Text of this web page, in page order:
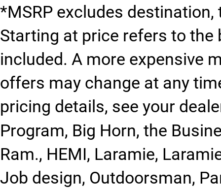
*MSRP excludes
Starting at price refers to
included. A more expensive
offers may change at any
pricing details, see your
Program, Big Horn, the
Ram., HEMI, Laramie,
Job design, Outdoorsman,